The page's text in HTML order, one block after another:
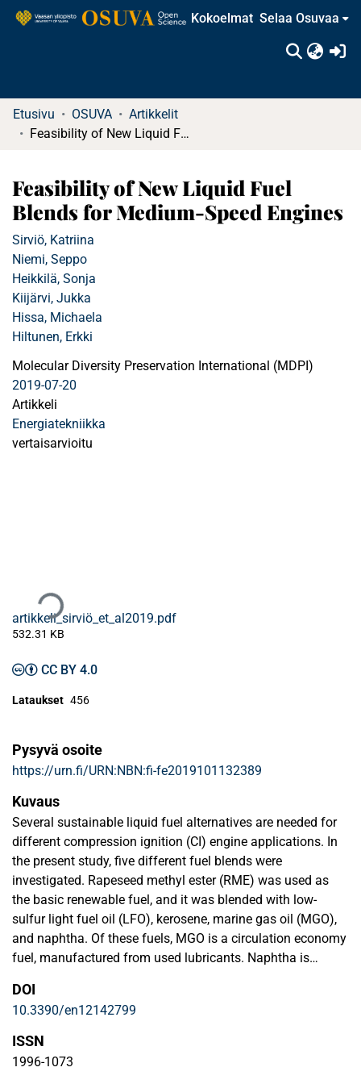
Kokoelmat Selaa Osuvaa
Etusivu OSUVA
Artikkelit
Feasibility of New Liquid Fuel Blends for Medium-Speed Engines
Feasibility of New Liquid Fuel
Blends for Medium-Speed Engines
Sirviö, Katriina
Niemi, Seppo
Heikkilä, Sonja
Kiijärvi, Jukka
Hissa, Michaela
Hiltunen, Erkki
Molecular Diversity Preservation International (MDPI)
2019-07-20
Artikkeli
Energiatekniikka
vertaisarvioitu
artikkeli_sirviö_et_al2019.pdf
532.31 KB
CC BY 4.0
Lataukset 456
Pysyvä osoite
https://urn.fi/URN:NBN:fi-fe2019101132389
Kuvaus
Several sustainable liquid fuel alternatives are needed for
different compression ignition (CI) engine applications. In
the present study, five different fuel blends were
investigated. Rapeseed methyl ester (RME) was used as
the basic renewable fuel, and it was blended with low-
sulfur light fuel oil (LFO), kerosene, marine gas oil (MGO),
and naphtha. Of these fuels, MGO is a circulation economy
fuel, manufactured from used lubricants. Naphtha is
production process using tall oil as feedstock. In addition
to RME, naphtha was also blended with LFO. The aim of
the current study was to determine the most important
properties of the five fuel blends in order to gather
DOI
10.3390/en12142799
ISSN
1996-1073